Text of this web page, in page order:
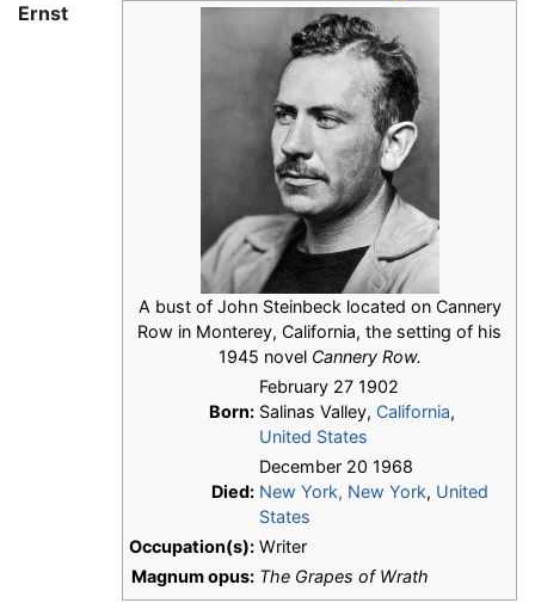
A bust of John Steinbeck located on Cannery
Row in Monterey, California, the setting of his
1945 novel Cannery Row.
Born:
February 27 1902
Salinas Valley, California,
United States
Died:
December 20 1968
New York, New York, United
States
Occupation(s): Writer
Magnum opus: The Grapes of Wrath
Ernst